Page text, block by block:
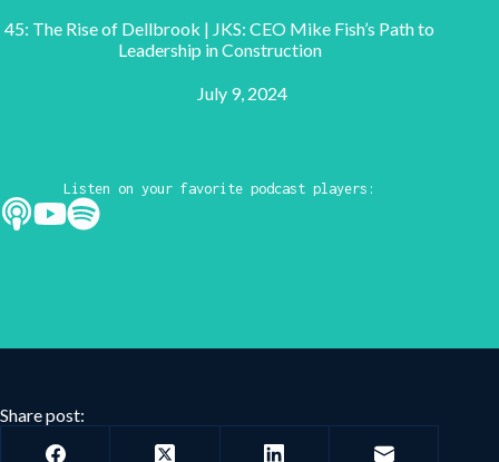
45: The Rise of Dellbrook | JKS: CEO Mike Fish’s Path to
Leadership in Construction
July 9, 2024
Listen on your favorite podcast players:
Share post: